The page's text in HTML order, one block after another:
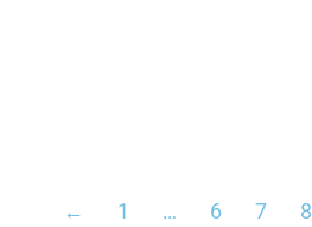
← 1 … 6 7 8